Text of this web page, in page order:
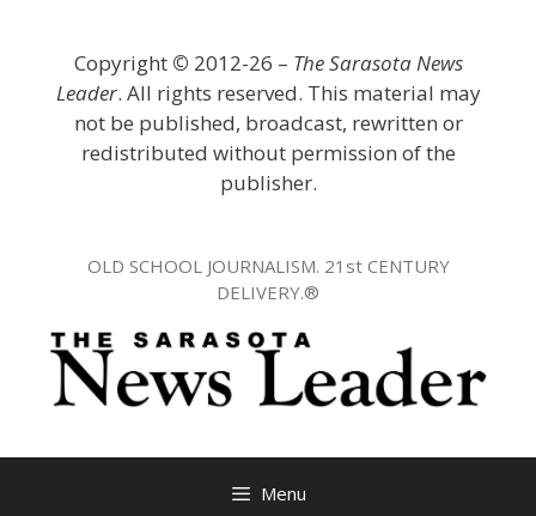
Copyright © 2012-26 – The Sarasota News
Leader. All rights reserved. This material may
not be published, broadcast, rewritten or
redistributed without permission of the
publisher.
OLD SCHOOL JOURNALISM. 21st CENTURY
DELIVERY.®
Menu